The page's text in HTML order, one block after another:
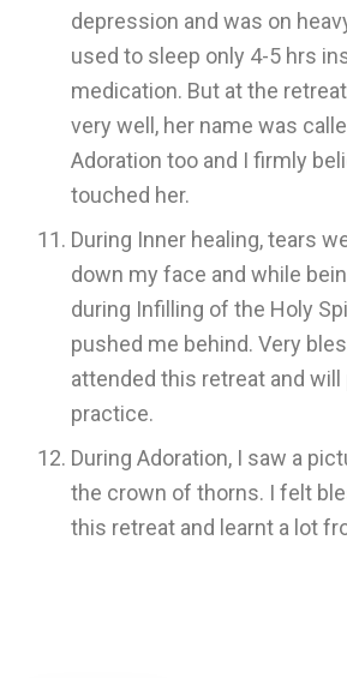
depression and was on
used to sleep only 4-5 hrs
medication. But at the
very well, her name was
Adoration too and I firmly
touched her.
During Inner healing, tears
down my face and while
during Infilling of the Holy
pushed me behind. Very
attended this retreat and
practice.
During Adoration, I saw a
the crown of thorns. I felt
this retreat and learnt a lot